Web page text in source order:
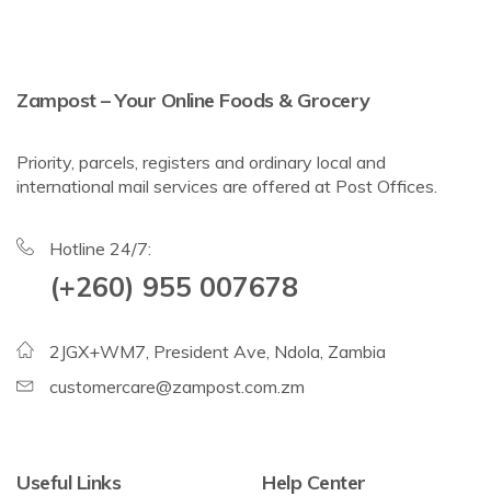
Zampost – Your Online Foods & Grocery
Priority, parcels, registers and ordinary local and
international mail services are offered at Post Offices.
Hotline 24/7:
(+260) 955 007678
2JGX+WM7, President Ave, Ndola, Zambia
customercare@zampost.com.zm
Useful Links Help Center